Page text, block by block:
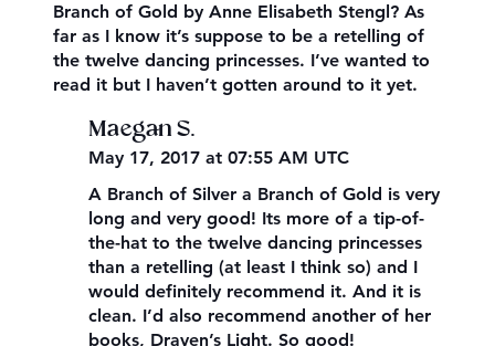
Branch of Gold by Anne Elisabeth Stengl? As
far as I know it’s suppose to be a retelling of
the twelve dancing princesses. I’ve wanted to
read it but I haven’t gotten around to it yet.
Maegan S.
May 17, 2017 at 07:55 AM UTC
A Branch of Silver a Branch of Gold is very
long and very good! Its more of a tip-of-
the-hat to the twelve dancing princesses
than a retelling (at least I think so) and I
would definitely recommend it. And it is
clean. I’d also recommend another of her
books, Draven’s Light. So good!